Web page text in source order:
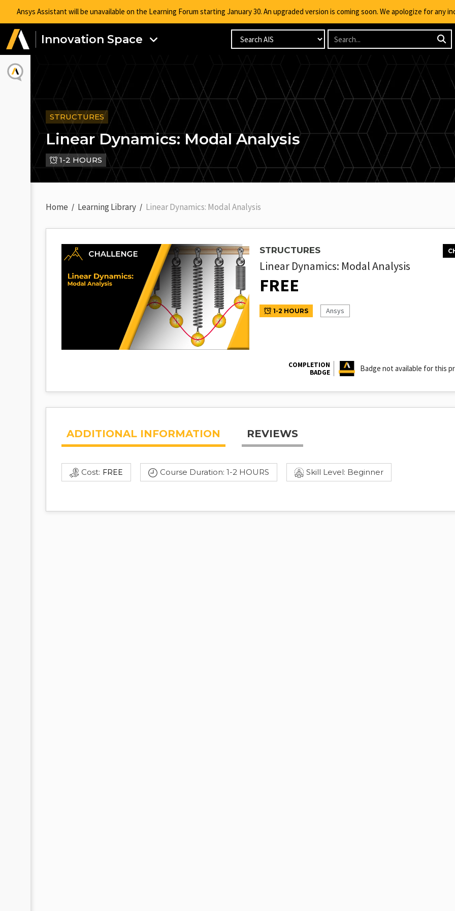
Ansys Assistant will be unavailable on the Learning Forum starting January 30. An upgraded version is coming soon. We apologize for
Innovation Space
STRUCTURES
Linear Dynamics: Modal Analysis
1-2 HOURS
Home Learning Library Linear Dynamics: Modal Analysis
STRUCTURES
Linear Dynamics: Modal Analysis
FREE
1-2 HOURS Ansys
COMPLETION
BADGE
Badge not available for this
ADDITIONAL INFORMATION REVIEWS
Cost: FREE Course Duration: 1-2 HOURS Skill Level: Beginner